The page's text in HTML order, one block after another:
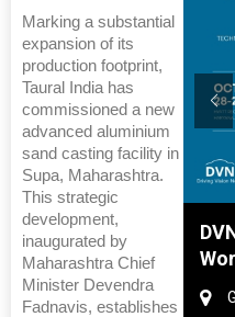
Marking a substantial
expansion of its
production footprint,
Taural India has
commissioned a new
advanced aluminium
sand casting facility in
Supa, Maharashtra.
This strategic
development,
inaugurated by
Maharashtra Chief
Minister Devendra
Fadnavis, establishes
Rubber
2027
Nadu